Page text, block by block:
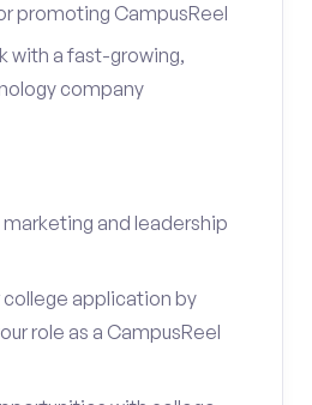
promoting CampusReel
with a fast-growing,
company
marketing and leadership
college application by
role as a CampusReel